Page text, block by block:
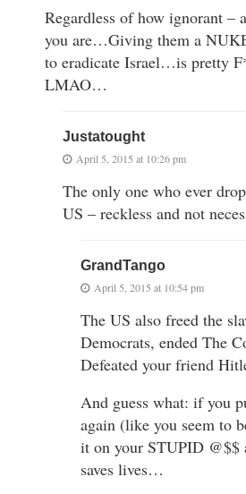
Regardless of how ignorant –
you are…Giving them a
to eradicate Israel…is pretty
LMAO…
Justatought
April 5, 2015 at 10:26 pm
The only one who ever
US – reckless and not
GrandTango
April 5, 2015 at 10:54 pm
The US also freed the
Democrats, ended The
Defeated your friend
And guess what: if you
again (like you seem to
it on your STUPID
saves lives…